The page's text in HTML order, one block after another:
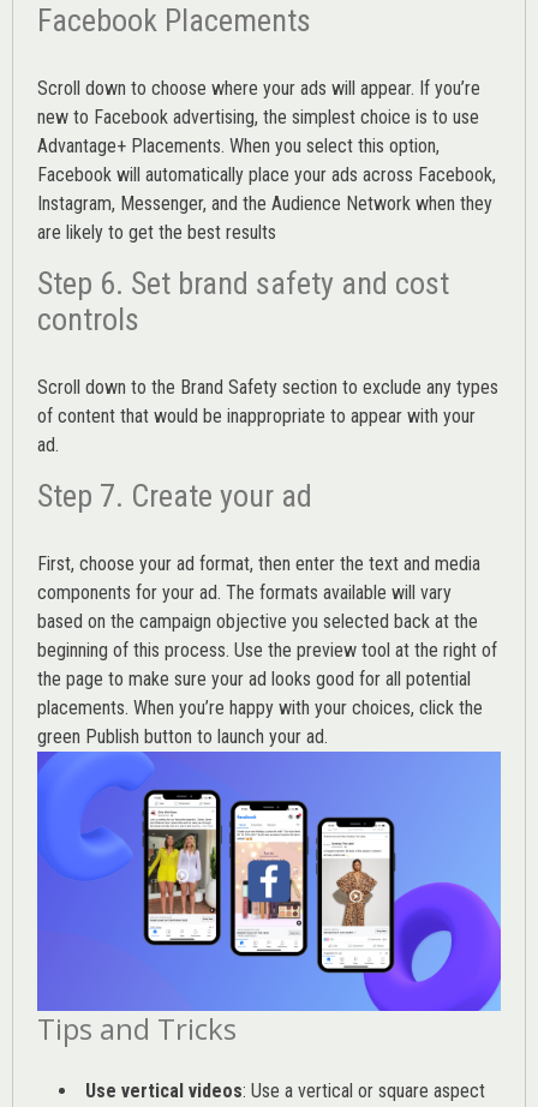
Facebook Placements
Scroll down to choose where your ads will appear. If you’re
new to Facebook advertising, the simplest choice is to use
Advantage+ Placements. When you select this option,
Facebook will automatically place your ads across Facebook,
Instagram, Messenger, and the Audience Network when they
are likely to get the best results
Step 6. Set brand safety and cost
controls
Scroll down to the Brand Safety section to exclude any types
of content that would be inappropriate to appear with your
ad.
Step 7. Create your ad
First, choose your ad format, then enter the text and media
components for your ad. The formats available will vary
based on the campaign objective you selected back at the
beginning of this process. Use the preview tool at the right of
the page to make sure your ad looks good for all potential
placements. When you’re happy with your choices, click the
green Publish button to launch your ad.
Tips and Tricks
Use vertical videos: Use a vertical or square aspect